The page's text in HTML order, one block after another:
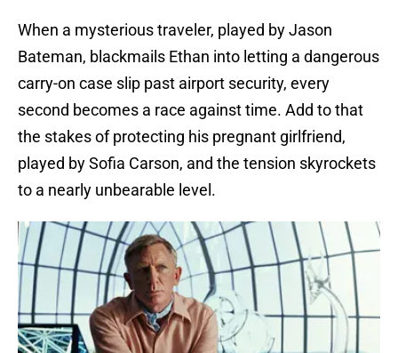
When a mysterious traveler, played by Jason
Bateman, blackmails Ethan into letting a dangerous
carry-on case slip past airport security, every
second becomes a race against time. Add to that
the stakes of protecting his pregnant girlfriend,
played by Sofia Carson, and the tension skyrockets
to a nearly unbearable level.